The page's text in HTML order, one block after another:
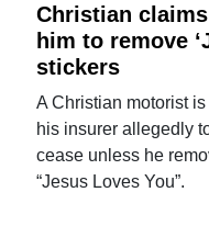
Christian
him to remove
stickers
A Christian motorist
his insurer allegedly
cease unless he
“Jesus Loves You”.